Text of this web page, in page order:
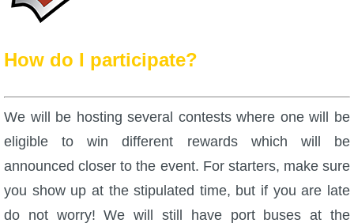
P101 PvP Guides
How do I participate?
We will be hosting several contests where one will be
eligible to win different rewards which will be
announced closer to the event. For starters, make sure
you show up at the stipulated time, but if you are late
do not worry! We will still have port buses at the